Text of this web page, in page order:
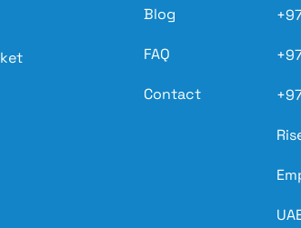
Blog
FAQ
Contact